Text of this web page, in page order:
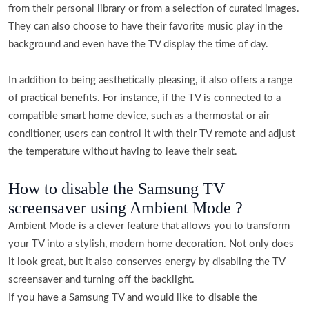
from their personal library or from a selection of curated images.
They can also choose to have their favorite music play in the
background and even have the TV display the time of day.
In addition to being aesthetically pleasing, it also offers a range
of practical benefits. For instance, if the TV is connected to a
compatible smart home device, such as a thermostat or air
conditioner, users can control it with their TV remote and adjust
the temperature without having to leave their seat.
How to disable the Samsung TV
screensaver using Ambient Mode ?
Ambient Mode is a clever feature that allows you to transform
your TV into a stylish, modern home decoration. Not only does
it look great, but it also conserves energy by disabling the TV
screensaver and turning off the backlight.
If you have a Samsung TV and would like to disable the